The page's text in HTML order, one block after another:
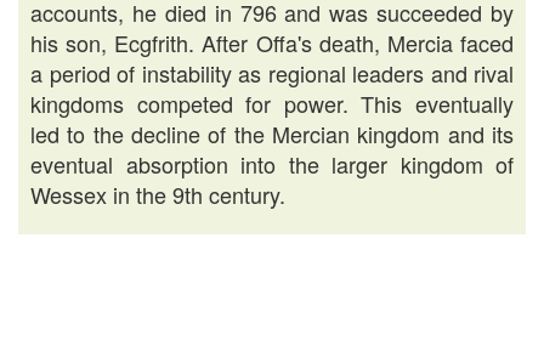
accounts, he died in 796 and was succeeded by
his son, Ecgfrith. After Offa's death, Mercia faced
a period of instability as regional leaders and rival
kingdoms competed for power. This eventually
led to the decline of the Mercian kingdom and its
eventual absorption into the larger kingdom of
Wessex in the 9th century.